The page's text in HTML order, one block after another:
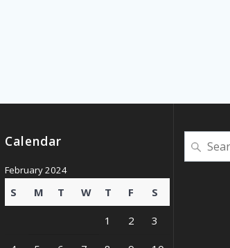
Calendar
February 2024
S M T W T F S
1 2 3
Search
for: